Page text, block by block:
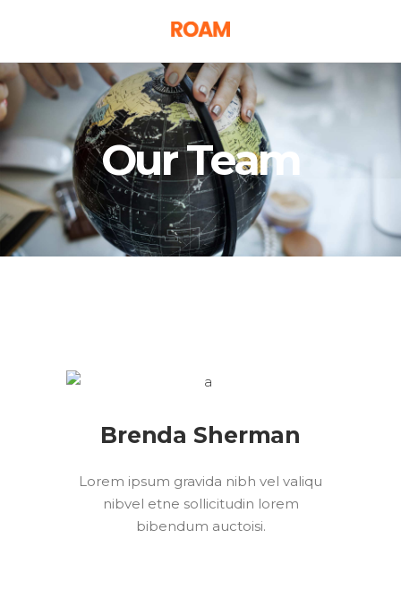
Our Team
Brenda Sherman
Lorem ipsum gravida nibh vel valiqu
nibvel etne sollicitudin lorem
bibendum auctoisi.